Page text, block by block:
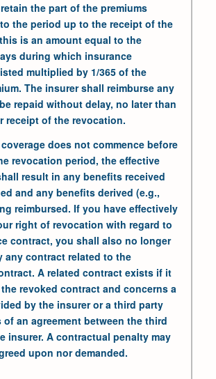
the part of the premiums
the period up to the receipt of the
is an amount equal to the
during which insurance
multiplied by 1/365 of the
The insurer shall reimburse any
repaid without delay, no later than
receipt of the revocation.
does not commence before
revocation period, the effective
result in any benefits received
and any benefits derived (e.g.,
reimbursed. If you have effectively
right of revocation with regard to
contract, you shall also no longer
any contract related to the
A related contract exists if it
revoked contract and concerns a
by the insurer or a third party
an agreement between the third
insurer. A contractual penalty may
upon nor demanded.